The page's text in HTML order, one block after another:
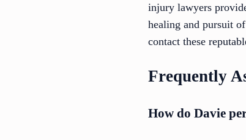
injury lawyers
healing and pursuit
contact these
Frequently
How do Davie